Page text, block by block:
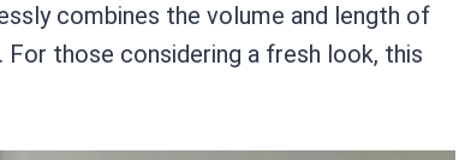
combines the volume and length of
those considering a fresh look, this